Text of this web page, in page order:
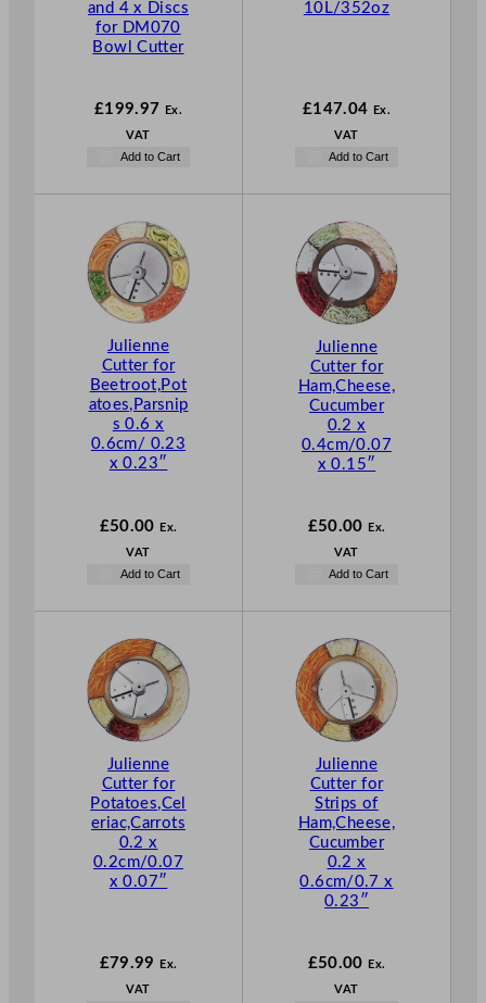
and 4 x Discs
for DM070
Bowl Cutter
£199.97 Ex.
VAT
Add to Cart
10L/352oz
£147.04 Ex.
VAT
Add to Cart
Julienne
Cutter for
Beetroot,Pot
atoes,Parsnip
s 0.6 x
0.6cm/ 0.23
x 0.23″
£50.00 Ex.
VAT
Add to Cart
Julienne
Cutter for
Ham,Cheese,
Cucumber
0.2 x
0.4cm/0.07
x 0.15″
£50.00 Ex.
VAT
Add to Cart
Julienne
Cutter for
Potatoes,Cel
eriac,Carrots
0.2 x
0.2cm/0.07
x 0.07″
£79.99 Ex.
VAT
Julienne
Cutter for
Strips of
Ham,Cheese,
Cucumber
0.2 x
0.6cm/0.7 x
0.23″
£50.00 Ex.
VAT